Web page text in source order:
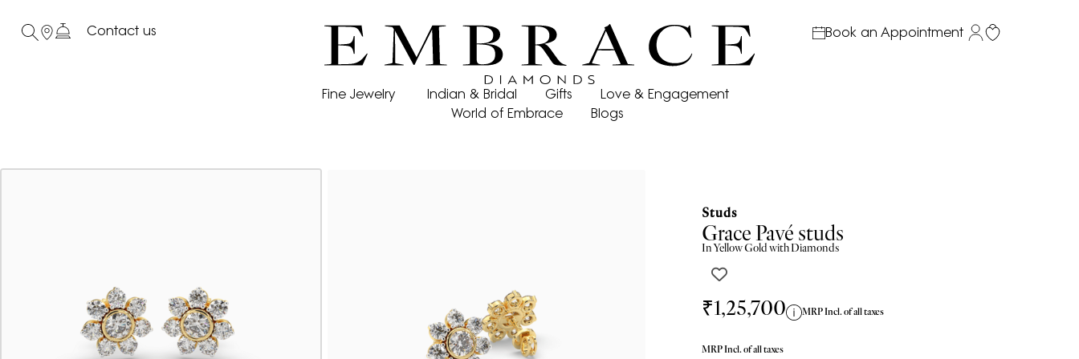
Contact us
Fine Jewelry Indian & Bridal Gifts
Love & Engagement
World of Embrace
Blogs
Book an Appointment
Studs
Grace Pavé studs
InYellowGold with Diamonds
₹1,25,700 MRP Incl. of all taxes
MRP Incl. of all taxes